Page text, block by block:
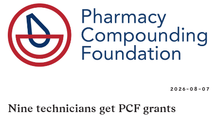
2026-08-07
Nine technicians get PCF grants